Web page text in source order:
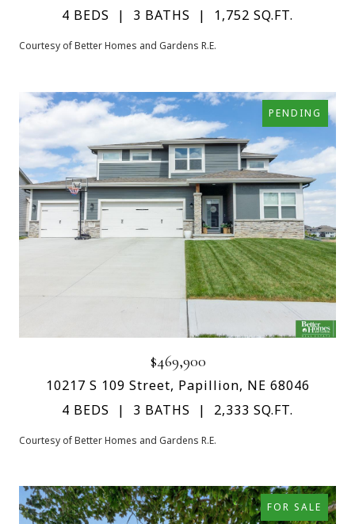
4 BEDS
3 BATHS 1,752 SQ.FT.
Courtesy of Better Homes and Gardens R.E.
PENDING
$469,900
10217 S 109 Street, Papillion, NE 68046
4 BEDS
3 BATHS 2,333 SQ.FT.
Courtesy of Better Homes and Gardens R.E.
FOR SALE